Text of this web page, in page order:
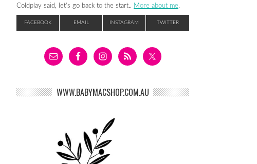
Coldplay said, let’s go back to the start.. More about me.
FACEBOOK EMAIL INSTAGRAM TWITTER
WWW.BABYMACSHOP.COM.AU